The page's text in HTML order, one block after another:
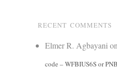
RECENT COMMENTS
Elmer R. Agbayani on
code – WFBIUS6S or